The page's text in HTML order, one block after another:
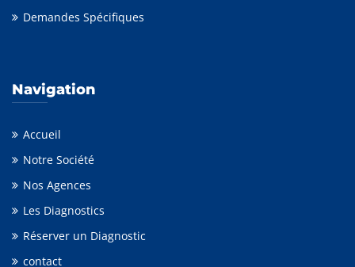
Demandes Spécifiques
Navigation
Accueil
Notre Société
Nos Agences
Les Diagnostics
Réserver un Diagnostic
contact